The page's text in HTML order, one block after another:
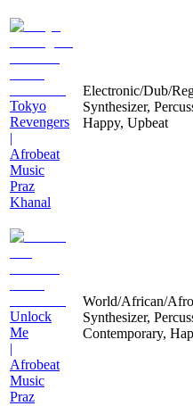
Tokyo
Revengers
|
Afrobeat
Music
Praz
Khanal
Electronic/Dub/
Synthesizer,
Happy, Upbeat
Unlock
Me
|
Afrobeat
Music
Praz
World/African/
Synthesizer,
Contemporary,